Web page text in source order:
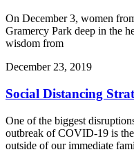
On December 3, women
Gramercy Park deep in the
wisdom from
December 23, 2019
Social Distancing
One of the biggest
outbreak of COVID-19 is
outside of our immediate